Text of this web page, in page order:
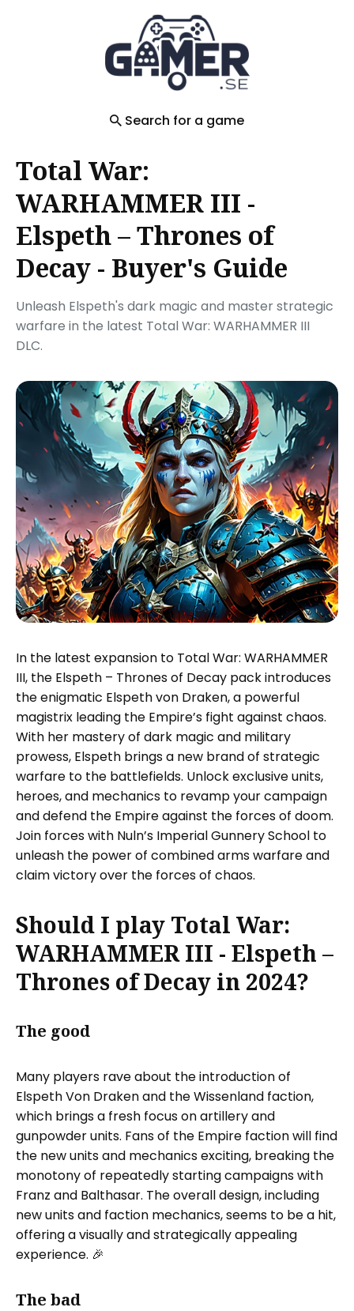
Search for a game
Total War:
WARHAMMER III -
Elspeth – Thrones of
Decay - Buyer's Guide
Unleash Elspeth's dark magic and master strategic
warfare in the latest Total War: WARHAMMER III
DLC.
In the latest expansion to Total War: WARHAMMER
III, the Elspeth – Thrones of Decay pack introduces
the enigmatic Elspeth von Draken, a powerful
magistrix leading the Empire’s fight against chaos.
With her mastery of dark magic and military
prowess, Elspeth brings a new brand of strategic
warfare to the battlefields. Unlock exclusive units,
heroes, and mechanics to revamp your campaign
and defend the Empire against the forces of doom.
Join forces with Nuln’s Imperial Gunnery School to
unleash the power of combined arms warfare and
claim victory over the forces of chaos.
Should I play Total War:
WARHAMMER III - Elspeth –
Thrones of Decay in 2024?
The good
Many players rave about the introduction of
Elspeth Von Draken and the Wissenland faction,
which brings a fresh focus on artillery and
gunpowder units. Fans of the Empire faction will find
the new units and mechanics exciting, breaking the
monotony of repeatedly starting campaigns with
Franz and Balthasar. The overall design, including
new units and faction mechanics, seems to be a hit,
offering a visually and strategically appealing
experience. 🎉
The bad